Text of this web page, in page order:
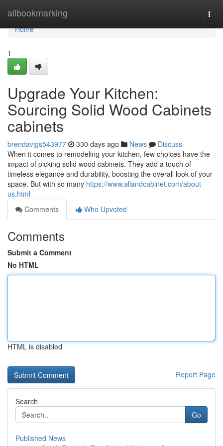
allbookmarking
Home
Home
1
Upgrade Your Kitchen:
Sourcing Solid Wood Cabinets
cabinets
brendavjgs543977 330 days ago News
Discuss
When it comes to remodeling your kitchen, few choices have the
impact of picking solid wood cabinets. They add a touch of
timeless elegance and durability, boosting the overall look of your
space. But with so many https://www.allandcabinet.com/about-
us.html
Comments
Who Upvoted
Comments
Submit a Comment
No HTML
HTML is disabled
Report Page
Search
Go
Published News